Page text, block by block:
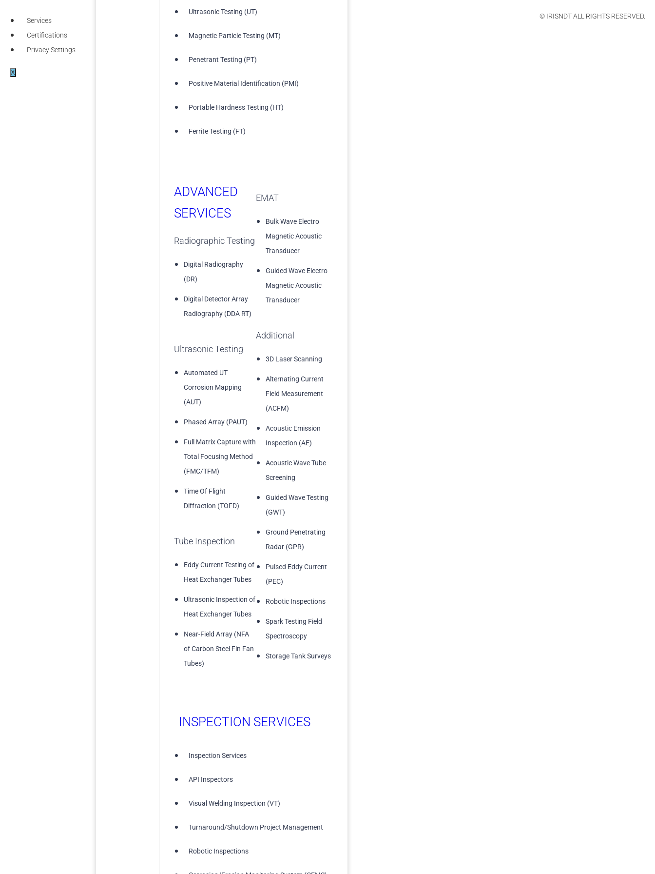
Ultrasonic Testing (UT)
Magnetic Particle Testing (MT)
Penetrant Testing (PT)
Positive Material Identification (PMI)
Portable Hardness Testing (HT)
Ferrite Testing (FT)
ADVANCED
SERVICES
Radiographic Testing
Digital Radiography
(DR)
Digital Detector Array
Radiography (DDA RT)
Ultrasonic Testing
Automated UT
Corrosion Mapping
(AUT)
Phased Array (PAUT)
Full Matrix Capture with
Total Focusing Method
(FMC/TFM)
Time Of Flight
Diffraction (TOFD)
Tube Inspection
Eddy Current Testing of
Heat Exchanger Tubes
Ultrasonic Inspection of
Heat Exchanger Tubes
Near-Field Array (NFA
of Carbon Steel Fin Fan
Tubes)
EMAT
Bulk Wave Electro
Magnetic Acoustic
Transducer
Guided Wave Electro
Magnetic Acoustic
Transducer
Additional
3D Laser Scanning
Alternating Current
Field Measurement
(ACFM)
Acoustic Emission
Inspection (AE)
Acoustic Wave Tube
Screening
Guided Wave Testing
(GWT)
Ground Penetrating
Radar (GPR)
Pulsed Eddy Current
(PEC)
Robotic Inspections
Spark Testing Field
Spectroscopy
Storage Tank Surveys
INSPECTION SERVICES
Inspection Services
API Inspectors
Visual Welding Inspection (VT)
Turnaround/Shutdown Project Management
Robotic Inspections
Services
Certifications
Privacy Settings
X
© IRISNDT ALL RIGHTS RESERVED.